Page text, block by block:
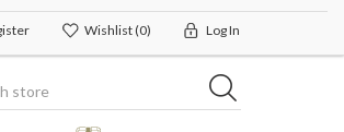
Wishlist(0) Log In